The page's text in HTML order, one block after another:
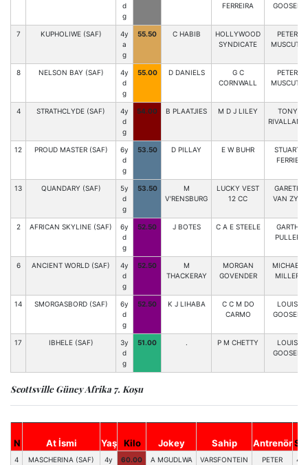
d
g
FERREIRA
GOOSEN
7 KUPHOLIWE (SAF)
4y
a
g
55.50 C HABIB
HOLLYWOOD
SYNDICATE
PETER
MUSCUTT
8 NELSON BAY (SAF)
4y
d
g
55.00 D DANIELS
G C
CORNWALL
PETER
MUSCUTT
4 STRATHCLYDE (SAF)
4y
d
g
54.00 B PLAATJIES M D J LILEY
TONY
RIVALLAND
12 PROUD MASTER (SAF)
6y
d
g
53.50 D PILLAY E W BUHR
STUART
FERRIE
13 QUANDARY (SAF)
5y
d
g
53.50
M
V'RENSBURG
LUCKY VEST
12 CC
GARETH
VAN ZYL
2 AFRICAN SKYLINE (SAF)
6y
d
g
52.50 J BOTES C A E STEELE
GARTH
PULLER
6 ANCIENT WORLD (SAF)
4y
d
g
52.50
M
THACKERAY
MORGAN
GOVENDER
MICHAEL
MILLER
14 SMORGASBORD (SAF)
6y
d
g
52.50 K J LIHABA
C C M DO
CARMO
LOUIS
GOOSEN
17 IBHELE (SAF)
3y
d
g
51.00 P M CHETTY
LOUIS
GOOSEN
Scottsville Güney Afrika 7. Koşu
N At İsmi Yaş Kilo Jokey Sahip AntrenörSt
4 MASCHERINA (SAF)
4y
60.00 A MGUDLWA
VARSFONTEIN
PETER
4